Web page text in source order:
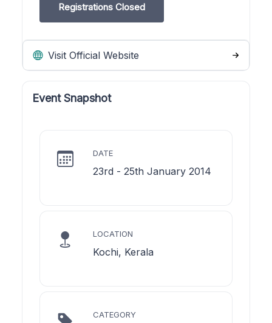
Registrations Closed
Visit Official Website
Event Snapshot
DATE
23rd - 25th January 2014
LOCATION
Kochi, Kerala
CATEGORY